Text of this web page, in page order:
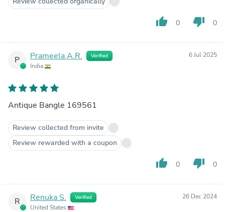
thumb_up 0 thumb_down 0
P Prameela A.R. Verified
India
6 Jul 2025
Antique Bangle 169561
Review collected from invite
Review rewarded with a coupon
thumb_up 0 thumb_down 0
R Renuka S. Verified
United States
26 Dec 2024